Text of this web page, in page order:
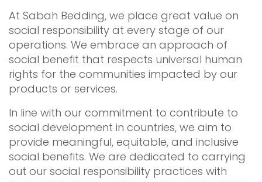
At Sabah Bedding, we place great value on
social responsibility at every stage of our
operations. We embrace an approach of
social benefit that respects universal human
rights for the communities impacted by our
products or services.
In line with our commitment to contribute to
social development in countries, we aim to
provide meaningful, equitable, and inclusive
social benefits. We are dedicated to carrying
out our social responsibility practices with